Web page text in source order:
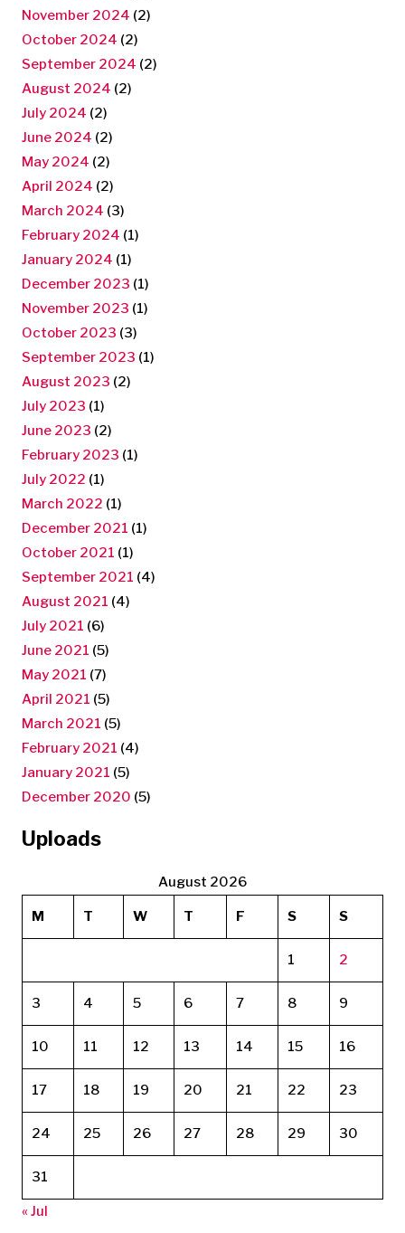
November 2024 (2)
October 2024 (2)
September 2024 (2)
August 2024 (2)
July 2024 (2)
June 2024 (2)
May 2024 (2)
April 2024 (2)
March 2024 (3)
February 2024 (1)
January 2024 (1)
December 2023 (1)
November 2023 (1)
October 2023 (3)
September 2023 (1)
August 2023 (2)
July 2023 (1)
June 2023 (2)
February 2023 (1)
July 2022 (1)
March 2022 (1)
December 2021 (1)
October 2021 (1)
September 2021 (4)
August 2021 (4)
July 2021 (6)
June 2021 (5)
May 2021 (7)
April 2021 (5)
March 2021 (5)
February 2021 (4)
January 2021 (5)
December 2020 (5)
Uploads
August 2026
M T W T F S S
1 2
3 4 5 6 7 8 9
10 11 12 13 14 15 16
17 18 19 20 21 22 23
24 25 26 27 28 29 30
31
« Jul